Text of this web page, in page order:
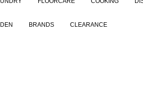
BRANDS CLEARANCE